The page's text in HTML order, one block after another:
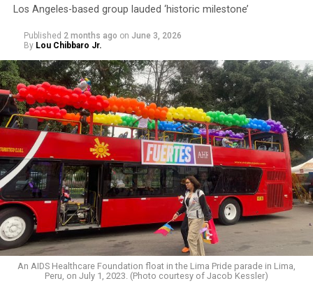
Los Angeles-based group lauded ‘historic milestone’
Published 2 months ago on June 3, 2026
By Lou Chibbaro Jr.
An AIDS Healthcare Foundation float in the Lima Pride parade in Lima,
Peru, on July 1, 2023. (Photo courtesy of Jacob Kessler)